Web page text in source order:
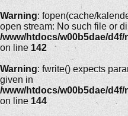
Warning: fopen(cache/
open stream: No such file or
/www/htdocs/w00b5dae/
on line 142
Warning: fwrite() expects
given in
/www/htdocs/w00b5dae/
on line 144